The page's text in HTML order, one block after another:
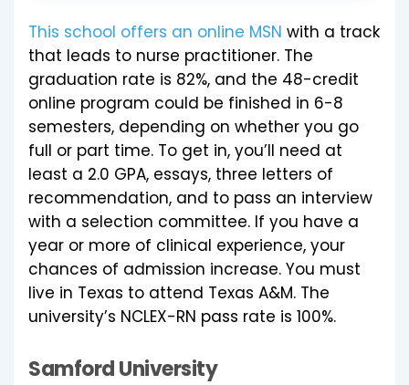
This school offers an online MSN with a track
that leads to nurse practitioner. The
graduation rate is 82%, and the 48-credit
online program could be finished in 6-8
semesters, depending on whether you go
full or part time. To get in, you’ll need at
least a 2.0 GPA, essays, three letters of
recommendation, and to pass an interview
with a selection committee. If you have a
year or more of clinical experience, your
chances of admission increase. You must
live in Texas to attend Texas A&M. The
university’s NCLEX-RN pass rate is 100%.
Samford University